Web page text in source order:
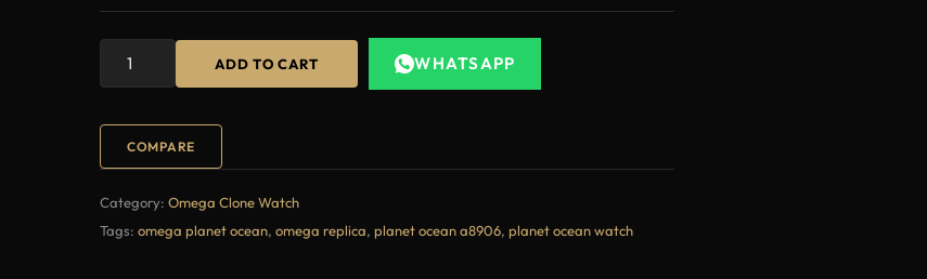
ADD TO CART WHATSAPP
COMPARE
Category: Omega Clone Watch
Tags: omega planet ocean, omega replica, planet ocean a8906, planet ocean watch